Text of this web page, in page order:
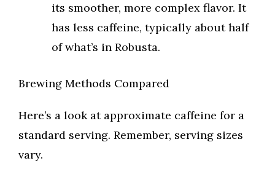
its smoother, more complex flavor. It
has less caffeine, typically about half
of what’s in Robusta.
Brewing Methods Compared
Here’s a look at approximate caffeine for a
standard serving. Remember, serving sizes
vary.